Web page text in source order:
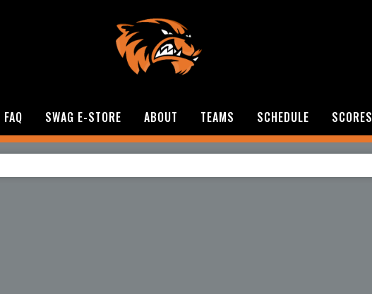
FAQ SWAG E-STORE ABOUT TEAMS SCHEDULE SCORES